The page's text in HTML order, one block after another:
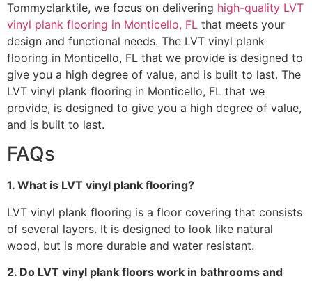
Tommyclarktile, we focus on delivering high-quality LVT
vinyl plank flooring in Monticello, FL that meets your
design and functional needs. The LVT vinyl plank
flooring in Monticello, FL that we provide is designed to
give you a high degree of value, and is built to last. The
LVT vinyl plank flooring in Monticello, FL that we
provide, is designed to give you a high degree of value,
and is built to last.
FAQs
1. What is LVT vinyl plank flooring?
LVT vinyl plank flooring is a floor covering that consists
of several layers. It is designed to look like natural
wood, but is more durable and water resistant.
2. Do LVT vinyl plank floors work in bathrooms and